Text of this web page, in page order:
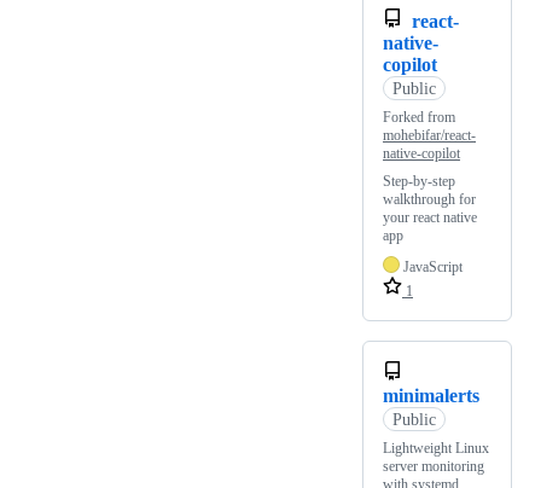
react-
native-
copilot
Public
Forked from
mohebifar/react-
native-copilot
Step-by-step
walkthrough for
your react native
app
JavaScript
1
minimalerts
Public
Lightweight Linux
server monitoring
with systemd